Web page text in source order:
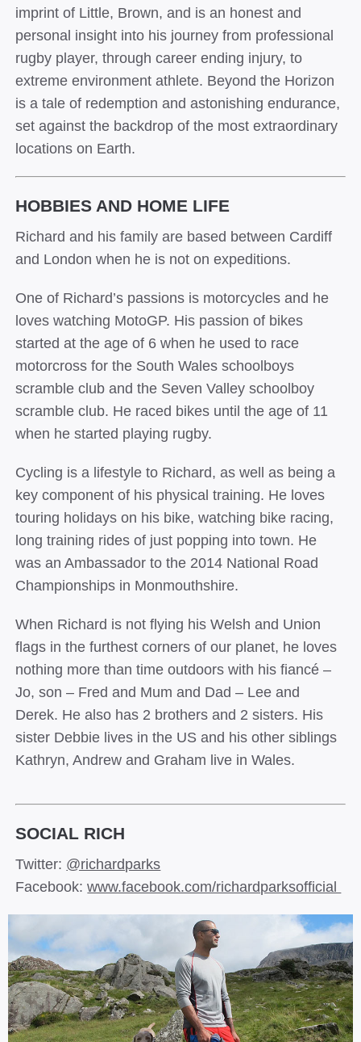
imprint of Little, Brown, and is an honest and
personal insight into his journey from professional
rugby player, through career ending injury, to
extreme environment athlete. Beyond the Horizon
is a tale of redemption and astonishing endurance,
set against the backdrop of the most extraordinary
locations on Earth.
HOBBIES AND HOME LIFE
Richard and his family are based between Cardiff
and London when he is not on expeditions.
One of Richard’s passions is motorcycles and he
loves watching MotoGP. His passion of bikes
started at the age of 6 when he used to race
motorcross for the South Wales schoolboys
scramble club and the Seven Valley schoolboy
scramble club. He raced bikes until the age of 11
when he started playing rugby.
Cycling is a lifestyle to Richard, as well as being a
key component of his physical training. He loves
touring holidays on his bike, watching bike racing,
long training rides of just popping into town. He
was an Ambassador to the 2014 National Road
Championships in Monmouthshire.
When Richard is not flying his Welsh and Union
flags in the furthest corners of our planet, he loves
nothing more than time outdoors with his fiancé –
Jo, son – Fred and Mum and Dad – Lee and
Derek. He also has 2 brothers and 2 sisters. His
sister Debbie lives in the US and his other siblings
Kathryn, Andrew and Graham live in Wales.
SOCIAL RICH
Twitter: @richardparks
Facebook:www.facebook.com/richardparksofficial